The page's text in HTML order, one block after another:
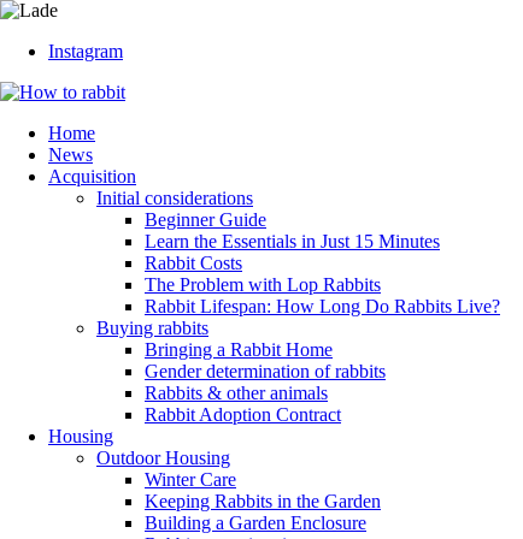
Instagram
Home
News
Acquisition
Initial considerations
Beginner Guide
Learn the Essentials in Just 15 Minutes
Rabbit Costs
The Problem with Lop Rabbits
Rabbit Lifespan: How Long Do Rabbits Live?
Buying rabbits
Bringing a Rabbit Home
Gender determination of rabbits
Rabbits & other animals
Rabbit Adoption Contract
Housing
Outdoor Housing
Winter Care
Keeping Rabbits in the Garden
Building a Garden Enclosure